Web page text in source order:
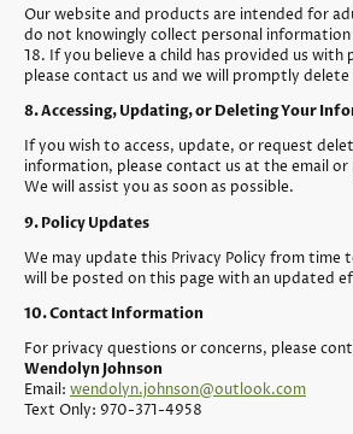
Our website and products are intended for
do not knowingly collect personal
18. If you believe a child has provided us with
please contact us and we will promptly
8. Accessing, Updating, or Deleting Your
If you wish to access, update, or request
information, please contact us at the email or
We will assist you as soon as possible.
9. Policy Updates
We may update this Privacy Policy from time
will be posted on this page with an updated
10. Contact Information
For privacy questions or concerns, please
Wendolyn Johnson
Email: wendolyn.johnson@outlook.com
Text Only: 970-371-4958